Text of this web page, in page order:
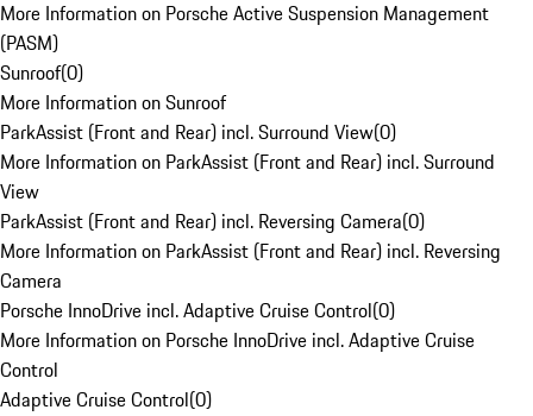
More Information on Porsche Active Suspension Management
(PASM)
Sunroof(0)
More Information on Sunroof
ParkAssist (Front and Rear) incl. Surround View(0)
More Information on ParkAssist (Front and Rear) incl. Surround
View
ParkAssist (Front and Rear) incl. Reversing Camera(0)
More Information on ParkAssist (Front and Rear) incl. Reversing
Camera
Porsche InnoDrive incl. Adaptive Cruise Control(0)
More Information on Porsche InnoDrive incl. Adaptive Cruise
Control
Adaptive Cruise Control(0)